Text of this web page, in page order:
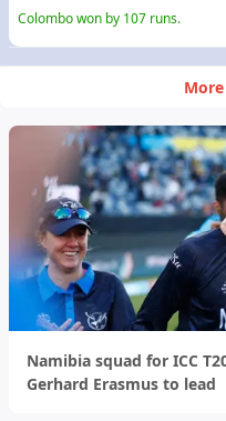
Colombo won by 107 runs.
Namibia squad for ICC
Gerhard Erasmus to lead